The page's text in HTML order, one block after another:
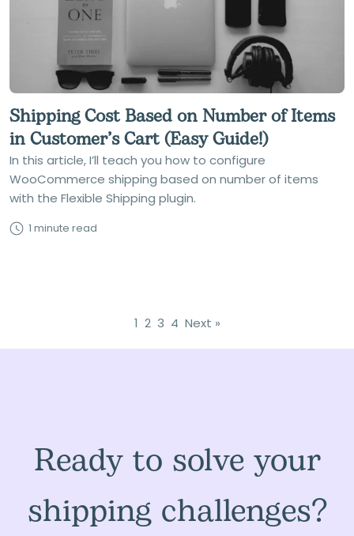
Shipping Cost Based on Number of Items
in Customer’s Cart (Easy Guide!)
In this article, I’ll teach you how to configure
WooCommerce shipping based on number of items
with the Flexible Shipping plugin.
1 minute read
1 2 3 4 Next »
Ready to solve your
shipping challenges?